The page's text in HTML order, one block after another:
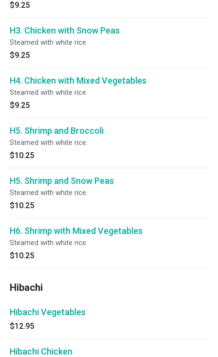
$9.25
H3. Chicken with Snow Peas
Steamed with white rice.
$9.25
H4. Chicken with Mixed Vegetables
Steamed with white rice.
$9.25
H5. Shrimp and Broccoli
Steamed with white rice.
$10.25
H5. Shrimp and Snow Peas
Steamed with white rice.
$10.25
H6. Shrimp with Mixed Vegetables
Steamed with white rice.
$10.25
Hibachi
Hibachi Vegetables
$12.95
Hibachi Chicken